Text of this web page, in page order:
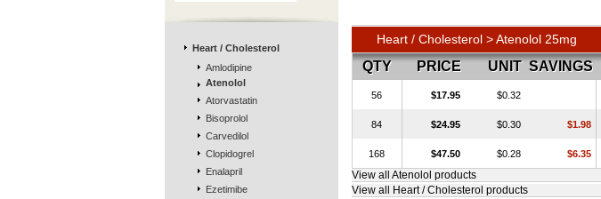
Heart / Cholesterol
Amlodipine
Atenolol
Atorvastatin
Bisoprolol
Carvedilol
Clopidogrel
Enalapril
Ezetimibe
Heart / Cholesterol > Atenolol 25mg
QTY PRICE UNIT SAVINGS
56 $17.95 $0.32
84 $24.95 $0.30 $1.98
168 $47.50 $0.28 $6.35
View all Atenolol products
View all Heart / Cholesterol products